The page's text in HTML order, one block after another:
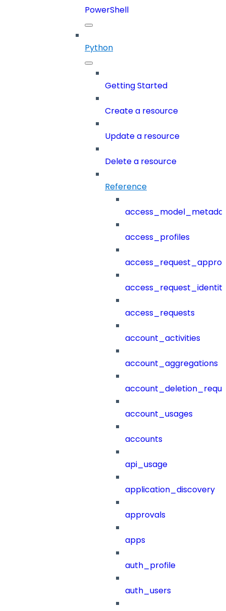
PowerShell
Python
Getting Started
Create a resource
Update a resource
Delete a resource
Reference
access_profiles
access_requests
account_activities
account_aggregations
account_usages
accounts
api_usage
application_discovery
approvals
apps
auth_profile
auth_users